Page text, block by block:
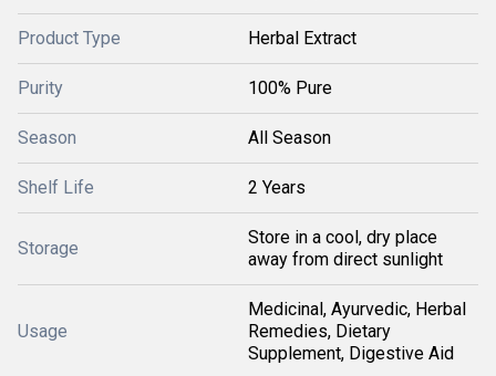
Product Type Herbal Extract
Purity 100% Pure
Season All Season
Shelf Life 2 Years
Storage
Store in a cool, dry place
away from direct sunlight
Usage
Medicinal, Ayurvedic, Herbal
Remedies, Dietary
Supplement, Digestive Aid